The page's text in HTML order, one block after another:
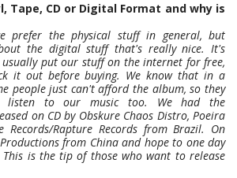
Tape, CD or Digital Format and why is
prefer the physical stuff in general, but
the digital stuff that's really nice. It's
put our stuff on the internet for free,
it out before buying. We know that in a
people just can't afford the album, so they
listen to our music too. We had the
on CD by Obskure Chaos Distro, Poeira
Records/Rapture Records from Brazil. On
from China and hope to one day
This is the tip of those who want to release